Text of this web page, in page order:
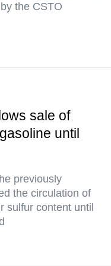
the CSTO
sale of
until
previously
the circulation of
sulfur content until